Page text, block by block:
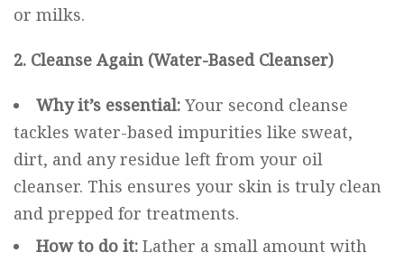
or milks.
2. Cleanse Again (Water-Based Cleanser)
Why it’s essential: Your second cleanse
tackles water-based impurities like sweat,
dirt, and any residue left from your oil
cleanser. This ensures your skin is truly clean
and prepped for treatments.
How to do it: Lather a small amount with